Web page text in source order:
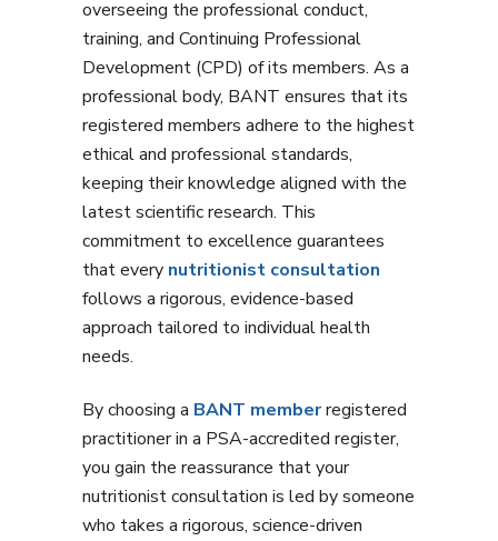
overseeing the professional conduct,
training, and Continuing Professional
Development (CPD) of its members. As a
professional body, BANT ensures that its
registered members adhere to the highest
ethical and professional standards,
keeping their knowledge aligned with the
latest scientific research. This
commitment to excellence guarantees
that every nutritionist consultation
follows a rigorous, evidence-based
approach tailored to individual health
needs.
By choosing a BANT memberregistered
practitioner in a PSA-accredited register,
you gain the reassurance that your
nutritionist consultation is led by someone
who takes a rigorous, science-driven